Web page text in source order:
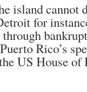
island cannot
for
Rico’s
US House of